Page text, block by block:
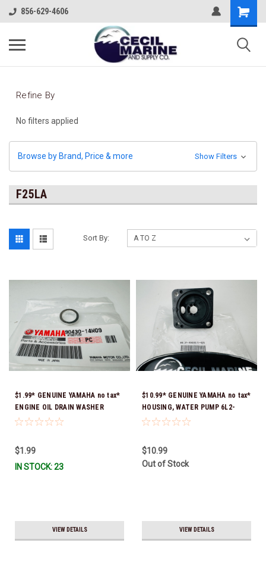
856-629-4606
Refine By
No filters applied
Browse by Brand, Price & more Show Filters
F25LA
Sort By:
$1.99* GENUINE YAMAHA no tax*
ENGINE OIL DRAIN WASHER
90430-14M09-00 *In Stock &
$1.99
IN STOCK: 23
VIEW DETAILS
$10.99* GENUINE YAMAHA no tax*
HOUSING, WATER PUMP 6L2-
44311-01-00 *In Stock & Ready
$10.99
Out of Stock
VIEW DETAILS